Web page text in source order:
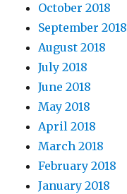
October 2018
September 2018
August 2018
July 2018
June 2018
May 2018
April 2018
March 2018
February 2018
January 2018